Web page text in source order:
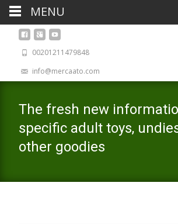
00201211479848
info@mercaato.com
The fresh new
specific adult toys,
other goodies
MENU